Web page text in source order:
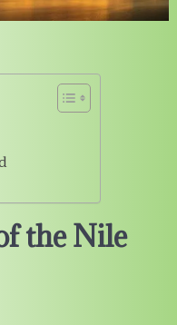
the Nile